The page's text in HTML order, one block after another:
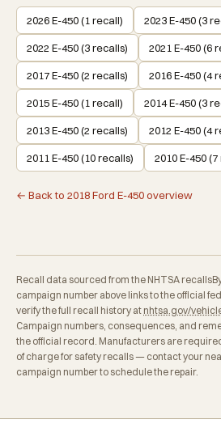
2026 E-450 (1 recall) 2023 E-450 (3
2022 E-450 (3 recalls) 2021 E-450 (6
2017 E-450 (2 recalls) 2016 E-450 (4
2015 E-450 (1 recall) 2014 E-450 (3
2013 E-450 (2 recalls) 2012 E-450 (4
2011 E-450 (10 recalls) 2010 E-450
← Back to 2018 Ford E-450 overview
Recall data sourced from the NHTSA
campaign number above links to the official
verify the full recall history at nhtsa.gov/
Campaign numbers, consequences, and
the official record. Manufacturers are
of charge for safety recalls — contact your
campaign number to schedule the repair.